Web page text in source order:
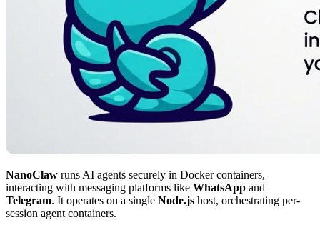
NanoClaw runs AI agents securely in Docker containers,
interacting with messaging platforms like WhatsApp and
Telegram. It operates on a single Node.js host, orchestrating per-
session agent containers.